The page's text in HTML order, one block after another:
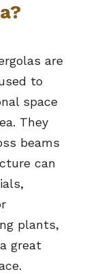
are
to
space
They
beams
can
plants,
great